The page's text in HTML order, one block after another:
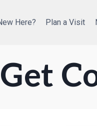
Here? Plan a Visit
Get